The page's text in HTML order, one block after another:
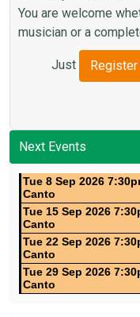
You are welcome
musician or a
Just
Next Events
Tue 8 Sep 2026
Canto
Tue 15 Sep 2026
Canto
Tue 22 Sep 2026
Canto
Tue 29 Sep 2026
Canto